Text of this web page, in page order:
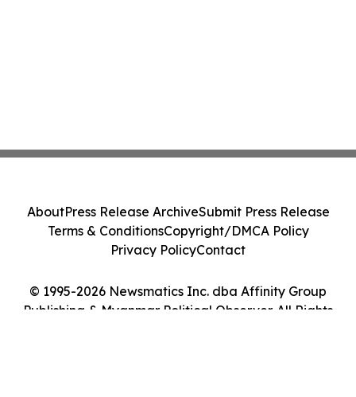
© 1995-2026 Newsmatics Inc. dba Affinity Group
Publishing & Myanmar Political Observer. All Rights
AboutPress Release ArchiveSubmit Press Release
Terms & ConditionsCopyright/DMCA Policy
Privacy PolicyContact